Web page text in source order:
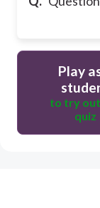
Play
to try
quiz